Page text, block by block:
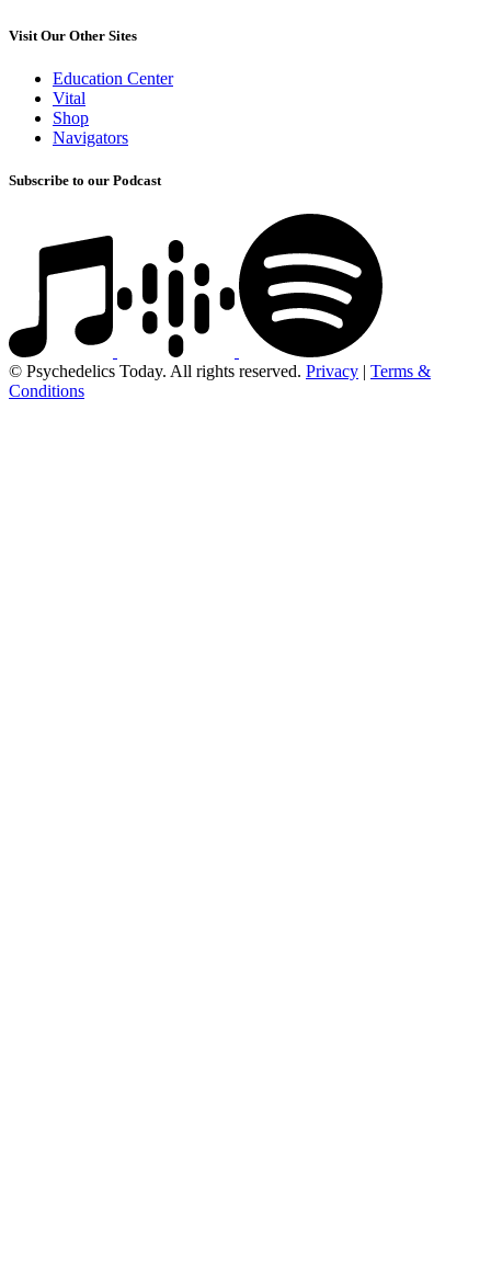
Visit Our Other Sites
Education Center
Vital
Shop
Navigators
Subscribe to our Podcast
© Psychedelics Today. All rights reserved. Privacy | Terms &
Conditions